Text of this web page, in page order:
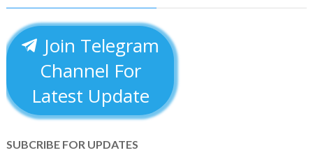
Join Telegram
Channel For
Latest Update
SUBCRIBE FOR UPDATES